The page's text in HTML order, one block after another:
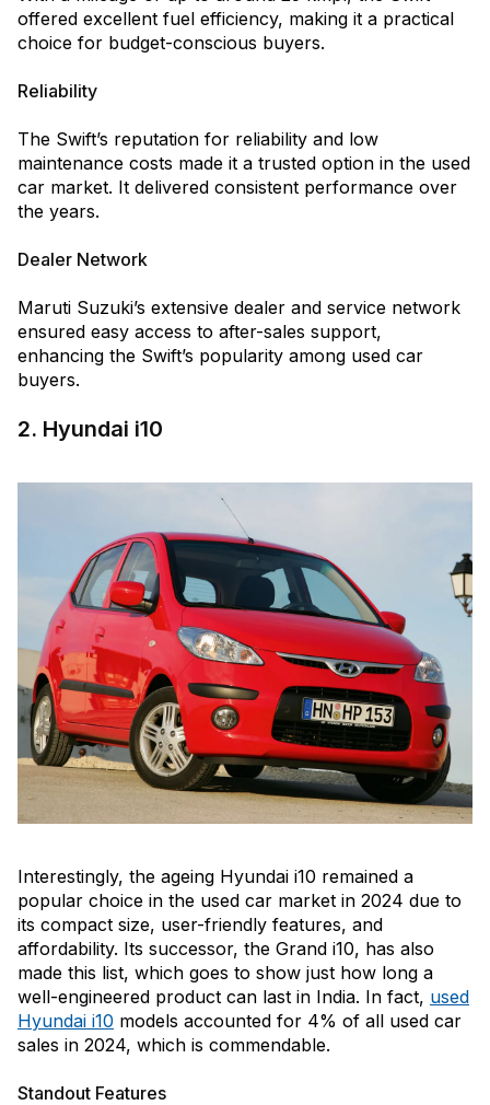
offered excellent fuel efficiency, making it a practical
choice for budget-conscious buyers.
Reliability
The Swift’s reputation for reliability and low
maintenance costs made it a trusted option in the used
car market. It delivered consistent performance over
the years.
Dealer Network
Maruti Suzuki’s extensive dealer and service network
ensured easy access to after-sales support,
enhancing the Swift’s popularity among used car
buyers.
2. Hyundai i10
Interestingly, the ageing Hyundai i10 remained a
popular choice in the used car market in 2024 due to
its compact size, user-friendly features, and
affordability. Its successor, the Grand i10, has also
made this list, which goes to show just how long a
well-engineered product can last in India. In fact, used
Hyundai i10 models accounted for 4% of all used car
sales in 2024, which is commendable.
Standout Features